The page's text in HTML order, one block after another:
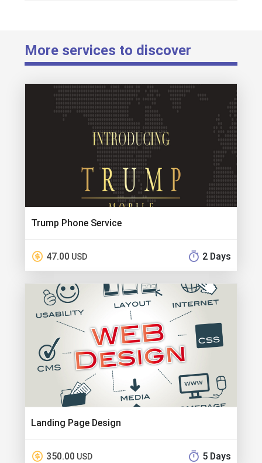
More services to discover
Trump Phone Service
47.00 USD 2 Days
Landing Page Design
350.00 USD 5 Days